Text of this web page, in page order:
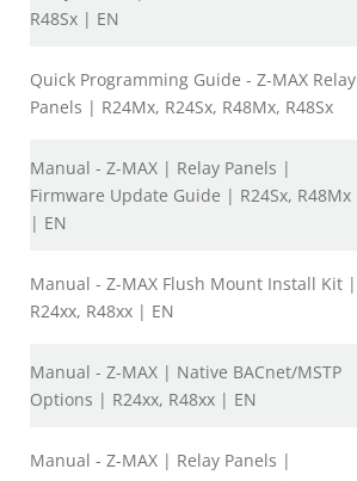
R48Sx | EN
Quick Programming Guide - Z-MAX Relay
Panels | R24Mx, R24Sx, R48Mx, R48Sx
Manual - Z-MAX | Relay Panels |
Firmware Update Guide | R24Sx, R48Mx
| EN
Manual - Z-MAX Flush Mount Install Kit |
R24xx, R48xx | EN
Manual - Z-MAX | Native BACnet/MSTP
Options | R24xx, R48xx | EN
Manual - Z-MAX | Relay Panels |